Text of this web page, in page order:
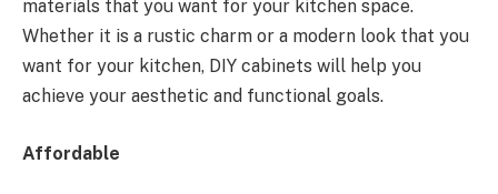
materials that you want for your kitchen space.
Whether it is a rustic charm or a modern look that you
want for your kitchen, DIY cabinets will help you
achieve your aesthetic and functional goals.
Affordable